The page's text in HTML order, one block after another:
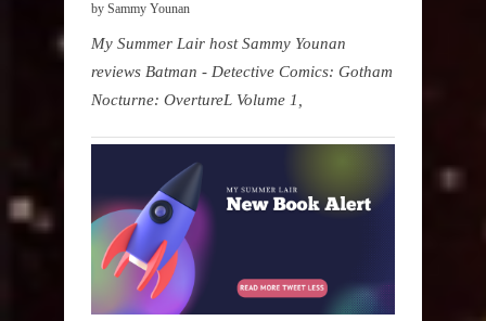
by Sammy Younan
My Summer Lair host Sammy Younan
reviews Batman - Detective Comics: Gotham
Nocturne: OvertureL Volume 1,